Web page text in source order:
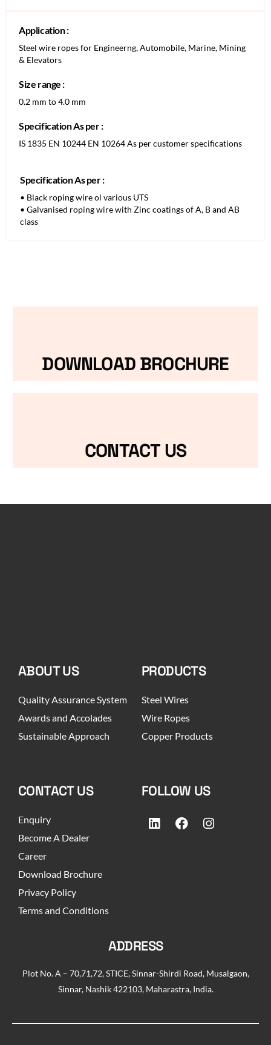
Application :
Steel wire ropes for Engineerng, Automobile, Marine, Mining
& Elevators
Size range :
0.2 mm to 4.0 mm
Specification As per :
IS 1835 EN 10244 EN 10264 As per customer specifications
Specification As per :
• Black roping wire ol various UTS
• Galvanised roping wire with Zinc coatings of A, B and AB
class
DOWNLOAD BROCHURE
CONTACT US
ABOUT US
Quality Assurance System
Awards and Accolades
Sustainable Approach
PRODUCTS
Steel Wires
Wire Ropes
Copper Products
CONTACT US
Enquiry
Become A Dealer
Career
Download Brochure
Privacy Policy
Terms and Conditions
FOLLOW US
ADDRESS
Plot No. A – 70,71,72, STICE, Sinnar-Shirdi Road, Musalgaon,
Sinnar, Nashik 422103, Maharastra, India.